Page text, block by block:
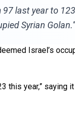
last year to
Syrian
Israel’s
this year,” saying it